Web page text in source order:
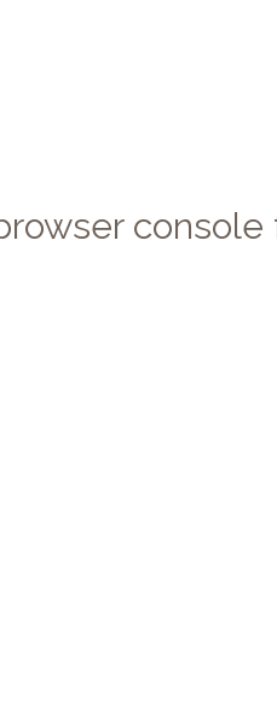
console